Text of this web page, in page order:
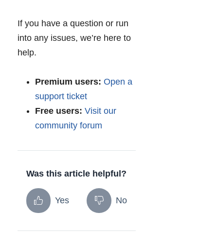
If you have a question or run
into any issues, we’re here to
help.
Premium users: Open a
support ticket
Free users: Visit our
community forum
Was this article helpful?
Yes No